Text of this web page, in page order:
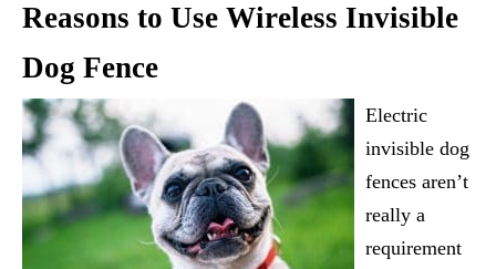
Reasons to Use Wireless Invisible
Dog Fence
Electric
invisible dog
fences aren’t
really a
requirement